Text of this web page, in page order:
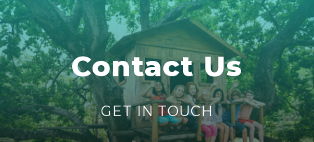
Contact Us
GET IN TOUCH